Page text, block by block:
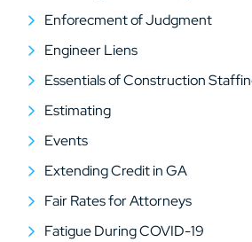
Enforecment of Judgment
Engineer Liens
Essentials of Construction
Estimating
Events
Extending Credit in GA
Fair Rates for Attorneys
Fatigue During COVID-19